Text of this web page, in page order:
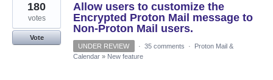
Allow users to customize the
Encrypted Proton Mail message to
Non-Proton Mail users.
180
votes
Vote
UNDER REVIEW
· 35 comments ·
Proton Mail &
Calendar » New feature